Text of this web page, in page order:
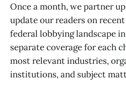
Once a month, we partner
update our readers on
federal lobbying landscape
separate coverage for each
most relevant industries,
institutions, and subject